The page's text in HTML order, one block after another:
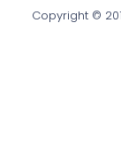
Copyright ©